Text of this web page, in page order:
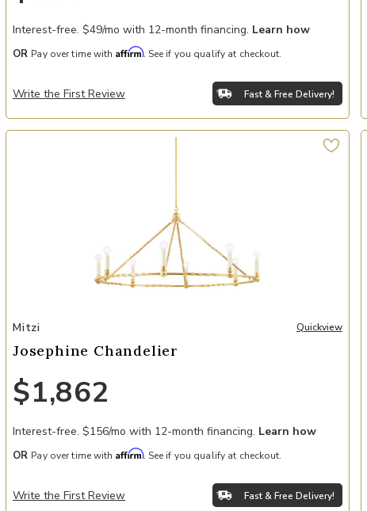
Interest-free. $49/mo with 12-month financing. Learn how
OR Pay over time with Affirm. See if you qualify at checkout.
Write the First Review Fast & Free Delivery!
Add Josephine Chandelier to your Wishlist
Mitzi Quickview
Josephine Chandelier
$1,862
Interest-free. $156/mo with 12-month financing. Learn how
OR Pay over time with Affirm. See if you qualify at checkout.
Write the First Review Fast & Free Delivery!